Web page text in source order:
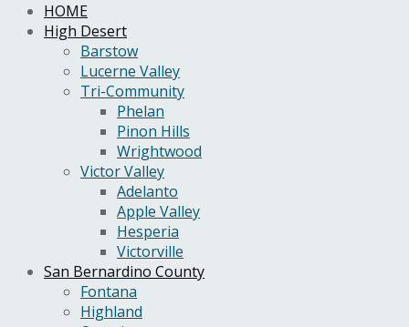
HOME
High Desert
Barstow
Lucerne Valley
Tri-Community
Phelan
Pinon Hills
Wrightwood
Victor Valley
Adelanto
Apple Valley
Hesperia
Victorville
San Bernardino County
Fontana
Highland